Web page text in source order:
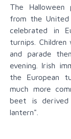
The Halloween
from the
celebrated in
turnips.
and parade
evening. Irish
the European
much more
beet is derived
lantern".